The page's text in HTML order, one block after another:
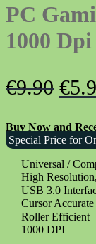
PC
1000
€9.90 €
Buy Now and
Special Price for
Universal /
High
USB 3.0
Cursor
Roller Efficient
1000 DPI